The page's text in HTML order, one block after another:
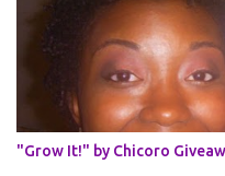
set in stone or "permanent"
as your hair gets longer) *
posted every 4 months
will be in August. *
(can be a straightened or
summary of what you are
learning. Leave a comment
"Grow It!" by Chicoro